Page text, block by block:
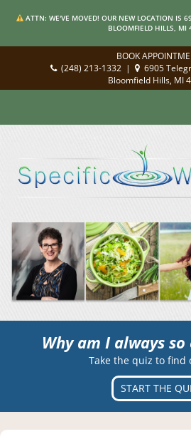
ATTN: WE'VE MOVED! OUR NEW LOCATION IS
BLOOMFIELD HILLS, MI
BOOK
(248) 213-1332 |
6905
Bloomfield Hills, MI
Why am I always
Take the quiz to find
START THE